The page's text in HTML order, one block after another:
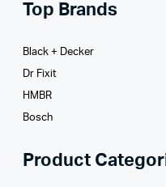
Top Brands
Black + Decker
Dr Fixit
HMBR
Bosch
Product